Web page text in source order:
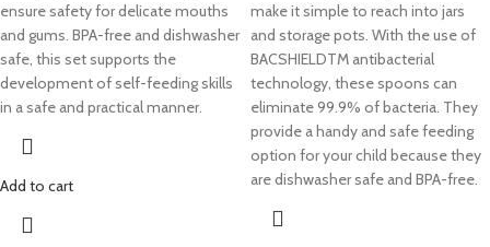
ensure safety for delicate mouths
and gums. BPA-free and dishwasher
safe, this set supports the
development of self-feeding skills
in a safe and practical manner.
Add to cart
make it simple to reach into jars
and storage pots. With the use of
BACSHIELDTM antibacterial
technology, these spoons can
eliminate 99.9% of bacteria. They
provide a handy and safe feeding
option for your child because they
are dishwasher safe and BPA-free.